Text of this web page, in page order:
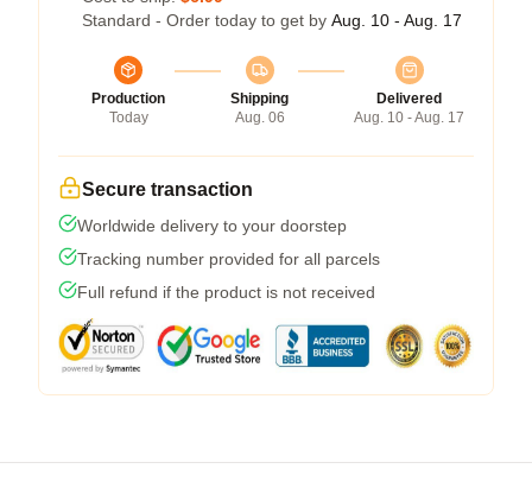
Standard - Order today to get by Aug. 10 - Aug. 17
Production
Today
Shipping
Aug. 06
Delivered
Aug. 10 - Aug. 17
Secure transaction
Worldwide delivery to your doorstep
Tracking number provided for all parcels
Full refund if the product is not received